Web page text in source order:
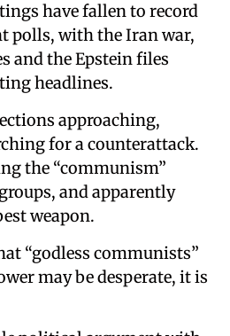
have fallen to record
polls, with the Iran war,
and the Epstein files
headlines.
approaching,
for a counterattack.
the “communism”
and apparently
weapon.
“godless communists”
may be desperate, it is